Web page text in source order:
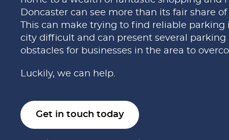
Doncaster can see more than its fair share
This can make trying to find reliable parking
city difficult and can present several parking
obstacles for businesses in the area to
Luckily, we can help.
Get in touch today